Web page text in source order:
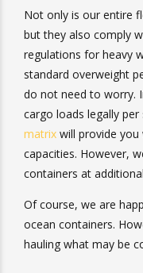
Not only is our entire
newer, but they also
state regulations for
the standard
you do not need to
heavy cargo loads
weight matrixwill
loading capacities.
containers at
Of course, we are
ocean containers.
is hauling what may